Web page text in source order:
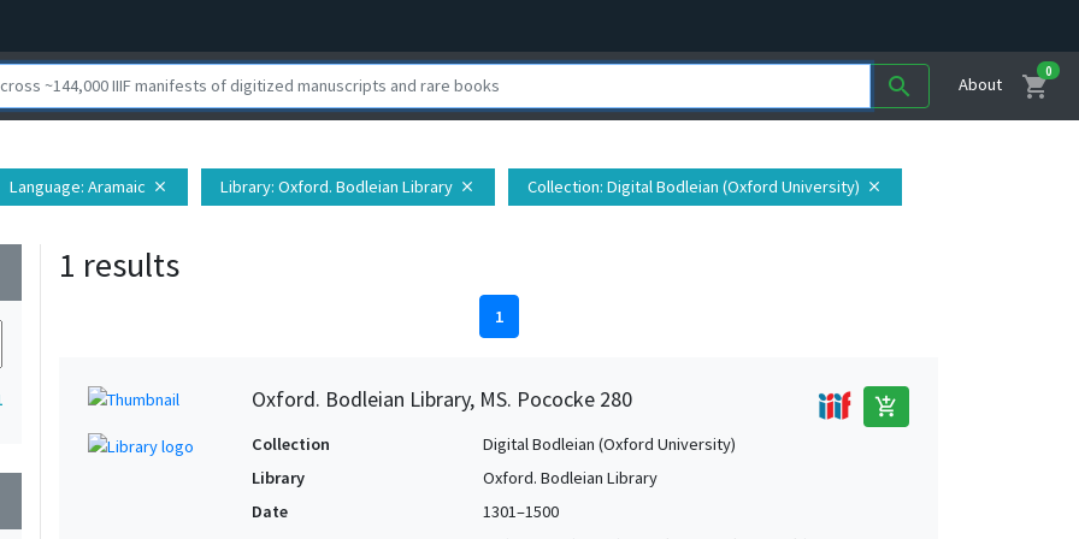
search About shopping_cart
0
Language: Aramaic close Library: Oxford. Bodleian Library close Collection: Digital Bodleian (Oxford University) close
1 results
1
Oxford. Bodleian Library, MS. Pococke 280 add_shopping_cart
Collection
Digital Bodleian (Oxford University)
Library
Oxford. Bodleian Library
Date
1301–1500